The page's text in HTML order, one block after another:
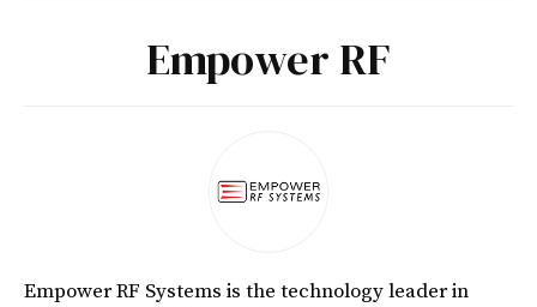
Empower RF
Empower RF Systems is the technology leader in